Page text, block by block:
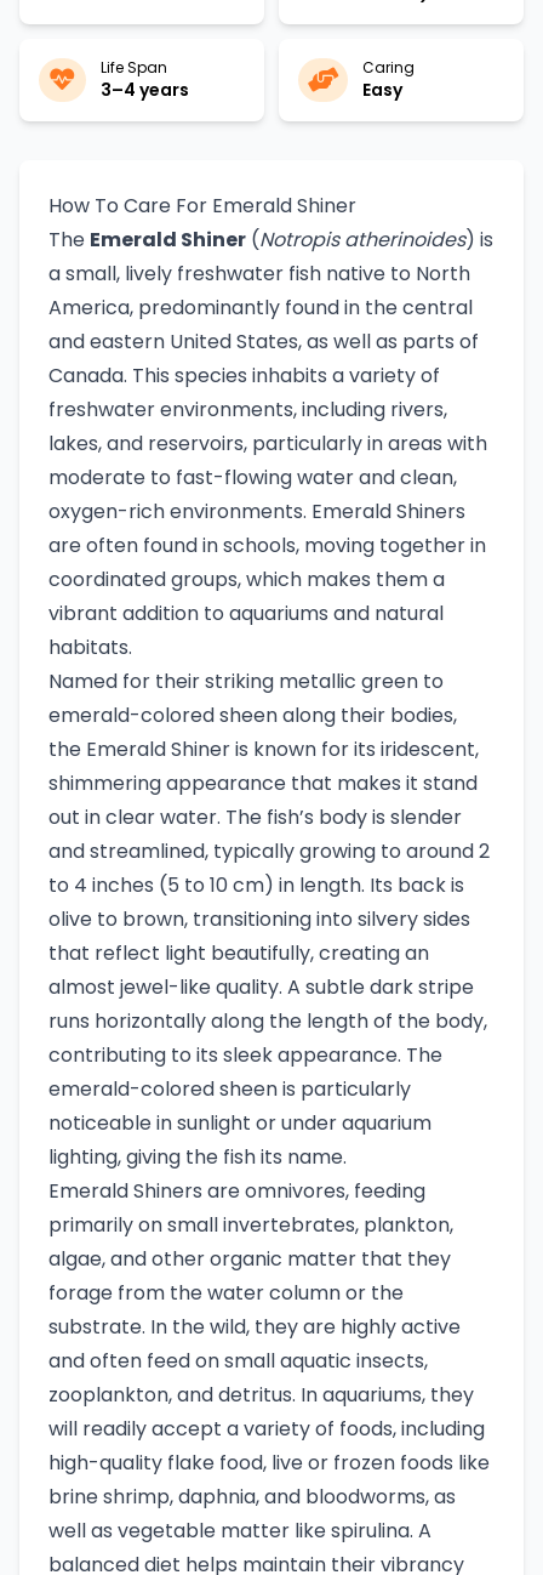
Life Span
3–4 years
Caring
Easy
How To Care For Emerald Shiner
The Emerald Shiner (Notropis atherinoides) is
a small, lively freshwater fish native to North
America, predominantly found in the central
and eastern United States, as well as parts of
Canada. This species inhabits a variety of
freshwater environments, including rivers,
lakes, and reservoirs, particularly in areas with
moderate to fast-flowing water and clean,
oxygen-rich environments. Emerald Shiners
are often found in schools, moving together in
coordinated groups, which makes them a
vibrant addition to aquariums and natural
habitats.
Named for their striking metallic green to
emerald-colored sheen along their bodies,
the Emerald Shiner is known for its iridescent,
shimmering appearance that makes it stand
out in clear water. The fish’s body is slender
and streamlined, typically growing to around 2
to 4 inches (5 to 10 cm) in length. Its back is
olive to brown, transitioning into silvery sides
that reflect light beautifully, creating an
almost jewel-like quality. A subtle dark stripe
runs horizontally along the length of the body,
contributing to its sleek appearance. The
emerald-colored sheen is particularly
noticeable in sunlight or under aquarium
lighting, giving the fish its name.
Emerald Shiners are omnivores, feeding
primarily on small invertebrates, plankton,
algae, and other organic matter that they
forage from the water column or the
substrate. In the wild, they are highly active
and often feed on small aquatic insects,
zooplankton, and detritus. In aquariums, they
will readily accept a variety of foods, including
high-quality flake food, live or frozen foods like
brine shrimp, daphnia, and bloodworms, as
well as vegetable matter like spirulina. A
balanced diet helps maintain their vibrancy